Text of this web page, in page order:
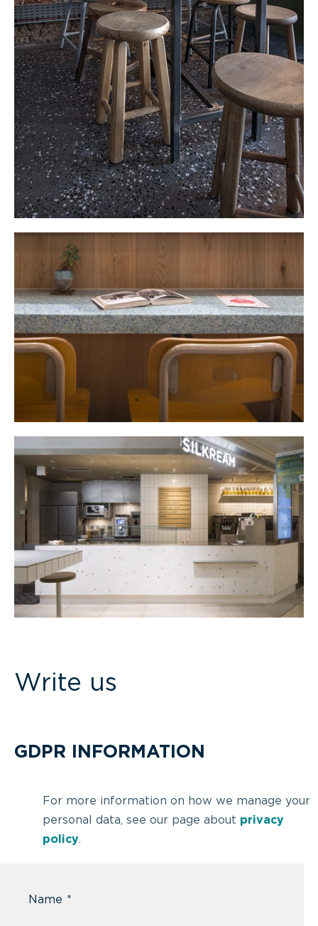
Write us
GDPR INFORMATION
For more information on how we manage your
personal data, see our page about privacy
policy.
Name *